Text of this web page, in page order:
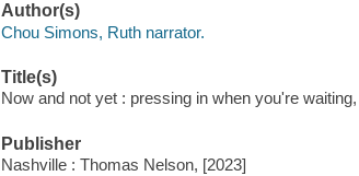
Author(s)
Chou Simons, Ruth narrator.
Title(s)
Now and not yet : pressing in when you're
Publisher
Nashville : Thomas Nelson, [2023]